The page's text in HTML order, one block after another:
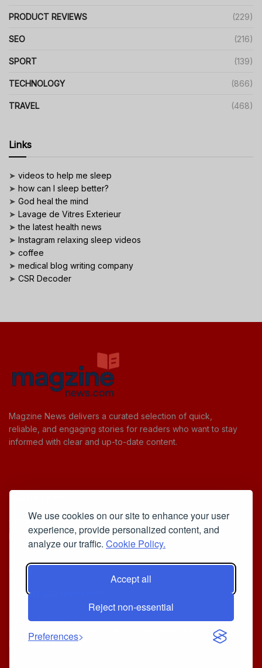
We use cookies on our site to enhance your user
experience, provide personalized content, and
analyze our traffic. Cookie Policy.
Accept all
Reject non-essential
Preferences
PRODUCT REVIEWS (229)
SEO (216)
SPORT (139)
TECHNOLOGY (866)
TRAVEL (468)
Links
➤ videos to help me sleep
➤ how can I sleep better?
➤ God heal the mind
➤ Lavage de Vitres Exterieur
➤the latest health news
➤ Instagram relaxing sleep videos
➤ coffee
➤ medical blog writing company
➤ CSR Decoder
Magzine News delivers a curated selection of quick,
reliable, and engaging stories for readers who want to stay
informed with clear and up-to-date content.
Cookie Policy
Privacy Policy
Iscriviti alla Newsletter
[sibwp_form id=1]
© 2025
Your Daily Stream of Smarter Stories.
- Powered by
MagZine News.